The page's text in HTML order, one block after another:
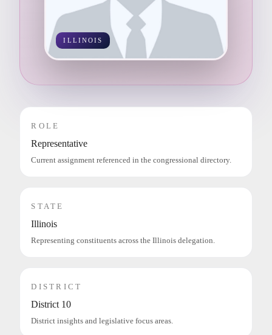
ILLINOIS
ROLE
Representative
Current assignment referenced in the congressional directory.
STATE
Illinois
Representing constituents across the Illinois delegation.
DISTRICT
District 10
District insights and legislative focus areas.